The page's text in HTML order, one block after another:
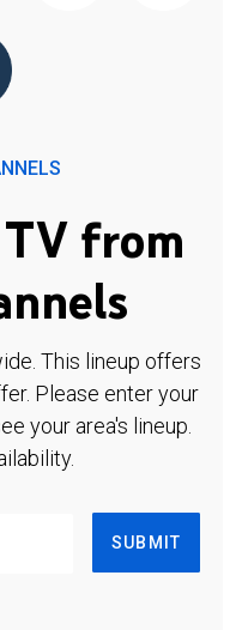
from
This lineup offers
Please enter your
your area's lineup.
SUBMIT